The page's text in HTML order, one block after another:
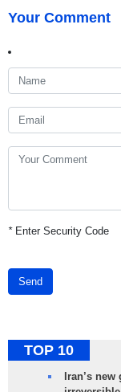
Your Comment
*Enter Security Code
Send
TOP 10
Iran’s